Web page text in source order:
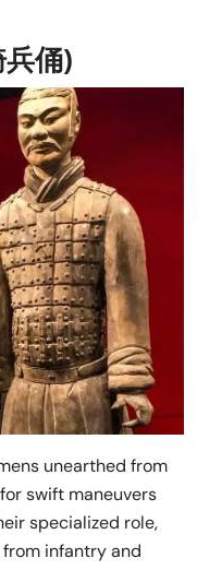
俑)
unearthed from
swift maneuvers
specialized role,
infantry and